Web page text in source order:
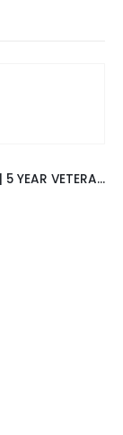
PRIME DISTINGUISHED MASTER GUARDIAN | 5 YEAR VETERAN COIN AND LOYALTY BADGE | HIGH TRUST FACTOR | EMAIL CHANGEABLE |